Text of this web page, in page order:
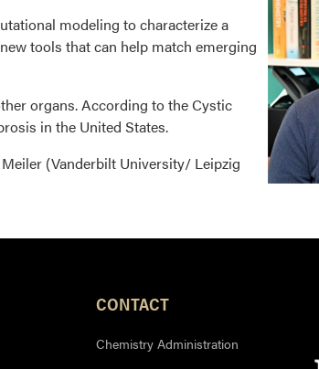
modeling to characterize a
tools that can help match emerging
organs. According to the Cystic
in the United States.
(Vanderbilt University/ Leipzig
CONTACT
Chemistry Administration